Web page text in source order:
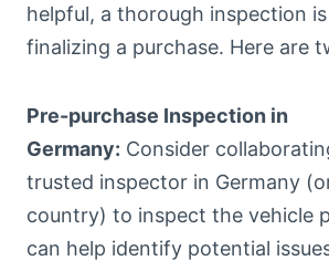
helpful, a thorough inspection
finalizing a purchase. Here are
Pre-purchase Inspection in
Germany: Consider
trusted inspector in Germany
country) to inspect the vehicle
can help identify potential